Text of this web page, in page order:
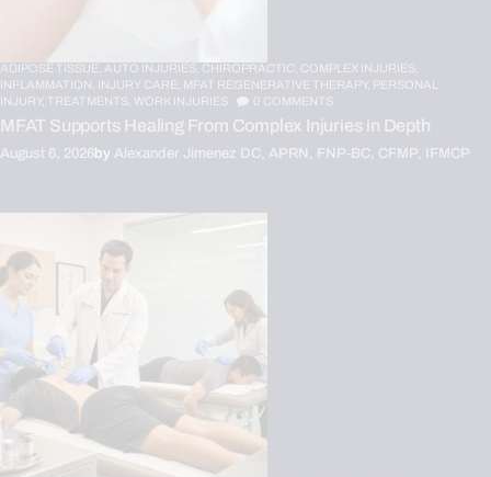
ADIPOSE TISSUE, AUTO INJURIES, CHIROPRACTIC, COMPLEX INJURIES,
INFLAMMATION, INJURY CARE, MFAT REGENERATIVE THERAPY, PERSONAL
INJURY,
TREATMENTS, WORK INJURIES 0 COMMENTS
MFAT Supports Healing From Complex Injuries in Depth
August 6, 2026by Alexander Jimenez DC, APRN, FNP-BC, CFMP, IFMCP